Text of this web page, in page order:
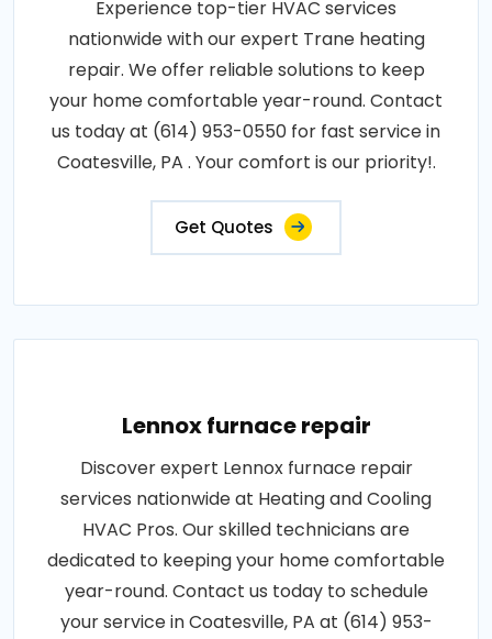
Experience top-tier HVAC services
nationwide with our expert Trane heating
repair. We offer reliable solutions to keep
your home comfortable year-round. Contact
us today at (614) 953-0550 for fast service in
Coatesville, PA . Your comfort is our priority!.
Get Quotes
Lennox furnace repair
Discover expert Lennox furnace repair
services nationwide at Heating and Cooling
HVAC Pros. Our skilled technicians are
dedicated to keeping your home comfortable
year-round. Contact us today to schedule
your service in Coatesville, PA at (614) 953-